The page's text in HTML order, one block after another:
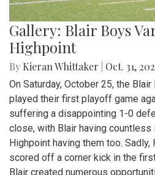
Gallery: Blair Boys
Highpoint
By Kieran Whittaker Oct. 31,
On Saturday, October 25, the
played their first playoff game
suffering a disappointing 1-0
close, with Blair having
Highpoint having them too.
scored off a corner kick in the
Blair created numerous